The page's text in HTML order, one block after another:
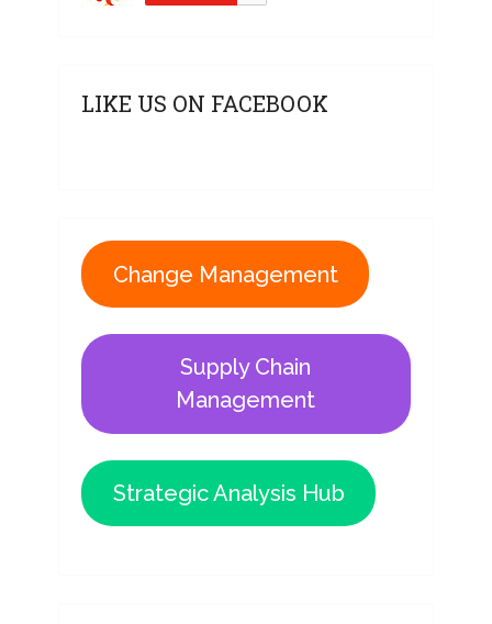
LIKE US ON FACEBOOK
Change Management
Supply Chain
Management
Strategic Analysis Hub